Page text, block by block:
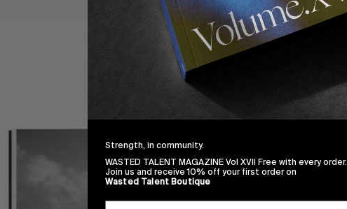
Strength, in community.
WASTED TALENT MAGAZINE Vol XVII Free with every order.
Join us and receive 10% off your first order on
Wasted Talent Boutique